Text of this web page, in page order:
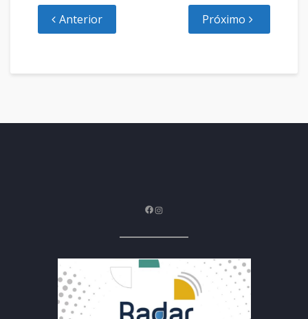
Anterior Próximo
Facebook